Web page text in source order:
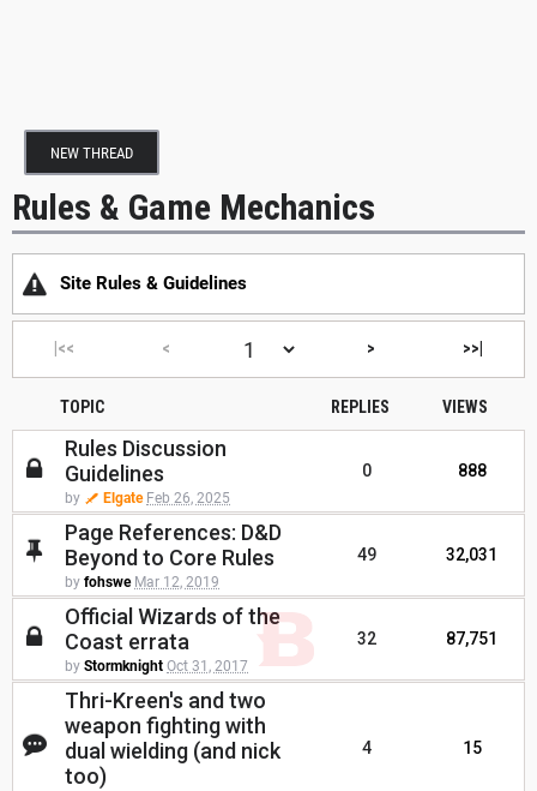
NEW THREAD
Rules & Game Mechanics
Site Rules & Guidelines
|<< < > >>|
TOPIC REPLIES VIEWS
Rules Discussion
Guidelines
by Elgate Feb 26, 2025
0 888
Page References: D&D
Beyond to Core Rules
by fohswe Mar 12, 2019
49 32,031
Official Wizards of the
Coast errata
by Stormknight Oct 31, 2017
32 87,751
Thri-Kreen's and two
weapon fighting with
dual wielding (and nick
too)
4 15